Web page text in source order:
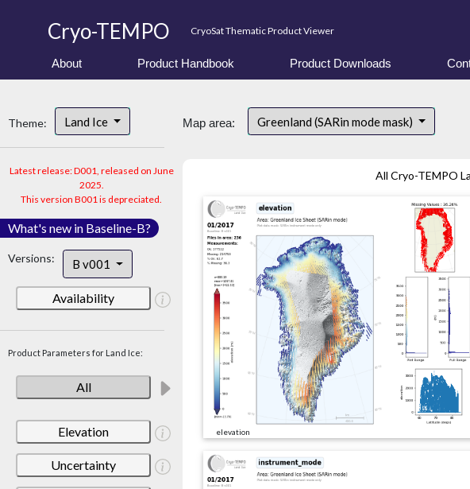
Cryo-TEMPO CryoSat Thematic Product Viewer
About Product Handbook Product Downloads
Theme: Land Ice
Latest release: D001, released on June
2025.
This version B001 is depreciated.
What's new in Baseline-B?
Versions: B v001
Availability
Product Parameters for Land Ice:
All
Elevation
Uncertainty
Map area: Greenland (SARin mode mask)
All Cryo-TEMPO
elevation